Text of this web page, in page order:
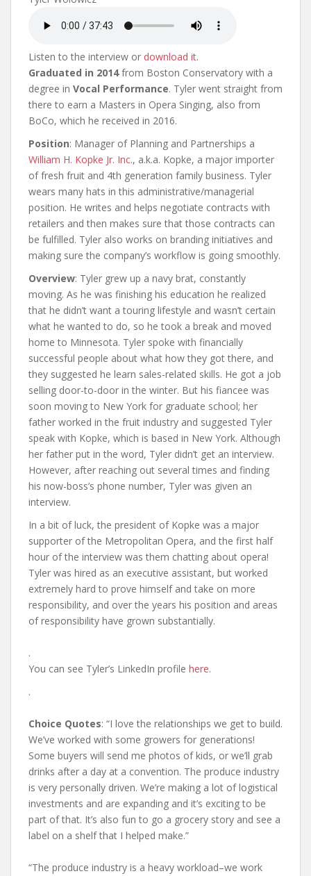
Listen to the interview or download it.
Graduated in 2014from Boston Conservatory with a
degree in Vocal Performance. Tyler went straight from
there to earn a Masters in Opera Singing, also from
BoCo, which he received in 2016.
Position: Manager of Planning and Partnerships a
William H. Kopke Jr. Inc., a.k.a. Kopke, a major importer
of fresh fruit and 4th generation family business. Tyler
wears many hats in this administrative/managerial
position. He writes and helps negotiate contracts with
retailers and then makes sure that those contracts can
be fulfilled. Tyler also works on branding initiatives and
making sure the company’s workflow is going smoothly.
Overview: Tyler grew up a navy brat, constantly
moving. As he was finishing his education he realized
that he didn’t want a touring lifestyle and wasn’t certain
what he wanted to do, so he took a break and moved
home to Minnesota. Tyler spoke with financially
successful people about what how they got there, and
they suggested he learn sales-related skills. He got a job
selling door-to-door in the winter. But his fiancee was
soon moving to New York for graduate school; her
father worked in the fruit industry and suggested Tyler
speak with Kopke, which is based in New York. Although
her father put in the word, Tyler didn’t get an interview.
However, after reaching out several times and finding
his now-boss’s phone number, Tyler was given an
interview.
In a bit of luck, the president of Kopke was a major
supporter of the Metropolitan Opera, and the first half
hour of the interview was them chatting about opera!
Tyler was hired as an executive assistant, but worked
extremely hard to prove himself and take on more
responsibility, and over the years his position and areas
of responsibility have grown substantially.
.
You can see Tyler’s LinkedIn profile here.
.
Choice Quotes: “I love the relationships we get to build.
We’ve worked with some growers for generations!
Some buyers will send me photos of kids, or we’ll grab
drinks after a day at a convention. The produce industry
is very personally driven. We’re making a lot of logistical
investments and are expanding and it’s exciting to be
part of that. It’s also fun to go a grocery story and see a
label on a shelf that I helped make.”
“The produce industry is a heavy workload–we work